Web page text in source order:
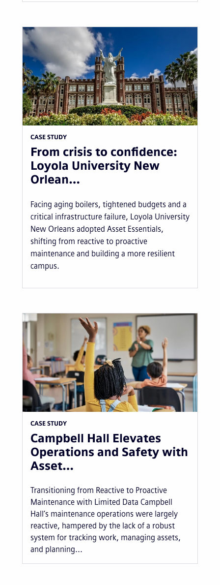
CASE STUDY
From crisis to confidence:
Loyola University New
Orlean…
Facing aging boilers, tightened budgets and a
critical infrastructure failure, Loyola University
New Orleans adopted Asset Essentials,
shifting from reactive to proactive
maintenance and building a more resilient
campus.
CASE STUDY
Campbell Hall Elevates
Operations and Safety with
Asset…
Transitioning from Reactive to Proactive
Maintenance with Limited Data Campbell
Hall’s maintenance operations were largely
reactive, hampered by the lack of a robust
system for tracking work, managing assets,
and planning...